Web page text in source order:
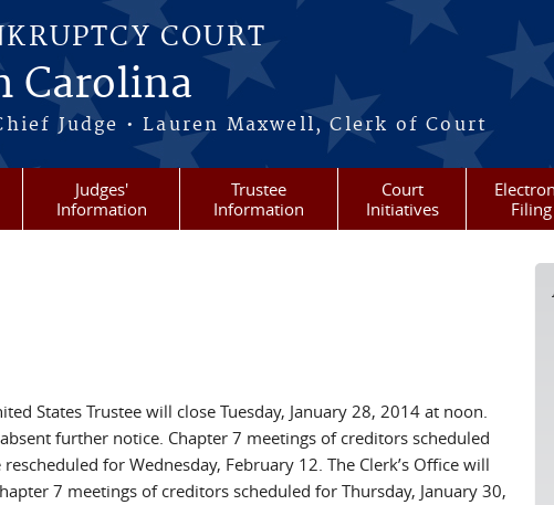
COURT
Carolina
Judge • Lauren Maxwell, Clerk of Court
Judges'
Information
Trustee
Information
Court
Initiatives
Filing
States Trustee will close Tuesday, January 28, 2014 at noon.
further notice. Chapter 7 meetings of creditors scheduled
for Wednesday, February 12. The Clerk’s Office will
7 meetings of creditors scheduled for Thursday, January 30,